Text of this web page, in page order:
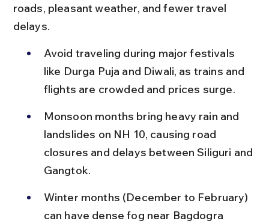
roads, pleasant weather, and fewer travel
delays.
Avoid traveling during major festivals
like Durga Puja and Diwali, as trains and
flights are crowded and prices surge.
Monsoon months bring heavy rain and
landslides on NH 10, causing road
closures and delays between Siliguri and
Gangtok.
Winter months (December to February)
can have dense fog near Bagdogra